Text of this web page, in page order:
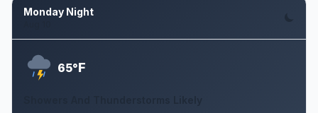
Monday Night
65°F